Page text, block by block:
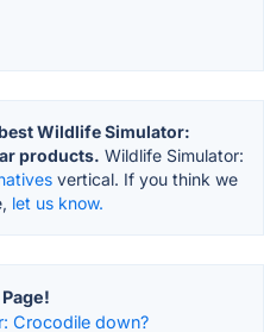
Wildlife Simulator:
products. Wildlife Simulator:
vertical. If you think we
let us know.
Crocodile down?